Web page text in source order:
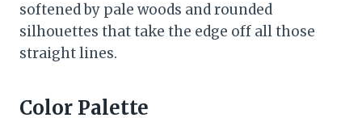
softened by pale woods and rounded
silhouettes that take the edge off all those
straight lines.
Color Palette